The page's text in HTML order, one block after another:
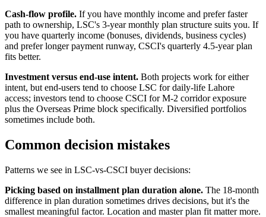
Cash-flow profile. If you have monthly income and prefer faster
path to ownership, LSC's 3-year monthly plan structure suits you. If
you have quarterly income (bonuses, dividends, business cycles)
and prefer longer payment runway, CSCI's quarterly 4.5-year plan
fits better.
Investment versus end-use intent. Both projects work for either
intent, but end-users tend to choose LSC for daily-life Lahore
access; investors tend to choose CSCI for M-2 corridor exposure
plus the Overseas Prime block specifically. Diversified portfolios
sometimes include both.
Common decision mistakes
Patterns we see in LSC-vs-CSCI buyer decisions:
Picking based on installment plan duration alone. The 18-month
difference in plan duration sometimes drives decisions, but it's the
smallest meaningful factor. Location and master plan fit matter more.